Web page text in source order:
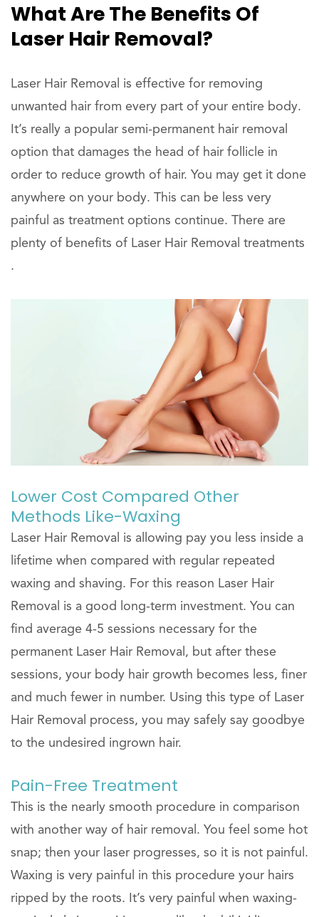
What Are The Benefits Of
Laser Hair Removal?
Laser Hair Removal is effective for removing
unwanted hair from every part of your entire body.
It’s really a popular semi-permanent hair removal
option that damages the head of hair follicle in
order to reduce growth of hair. You may get it done
anywhere on your body. This can be less very
painful as treatment options continue. There are
plenty of benefits of Laser Hair Removal treatments
.
Lower Cost Compared Other
Methods Like-Waxing
Laser Hair Removal is allowing pay you less inside a
lifetime when compared with regular repeated
waxing and shaving. For this reason Laser Hair
Removal is a good long-term investment. You can
find average 4-5 sessions necessary for the
permanent Laser Hair Removal, but after these
sessions, your body hair growth becomes less, finer
and much fewer in number. Using this type of Laser
Hair Removal process, you may safely say goodbye
to the undesired ingrown hair.
Pain-Free Treatment
This is the nearly smooth procedure in comparison
with another way of hair removal. You feel some hot
snap; then your laser progresses, so it is not painful.
Waxing is very painful in this procedure your hairs
ripped by the roots. It’s very painful when waxing-